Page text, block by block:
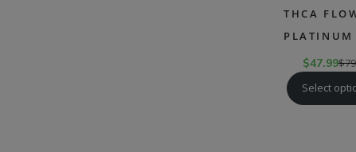
THCA
PLATINUM
$47.99$
Select